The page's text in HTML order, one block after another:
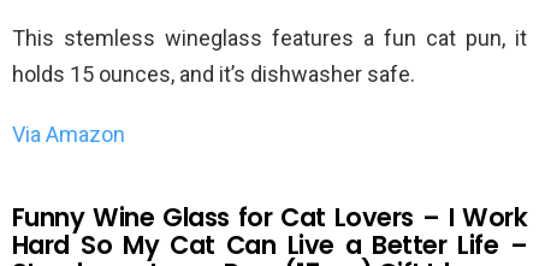
This stemless wineglass features a fun cat pun, it
holds 15 ounces, and it’s dishwasher safe.
Via Amazon
Funny Wine Glass for Cat Lovers – I Work
Hard So My Cat Can Live a Better Life –